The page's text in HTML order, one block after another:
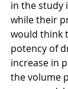
in the study
while their
would think
potency of
increase in
the volume